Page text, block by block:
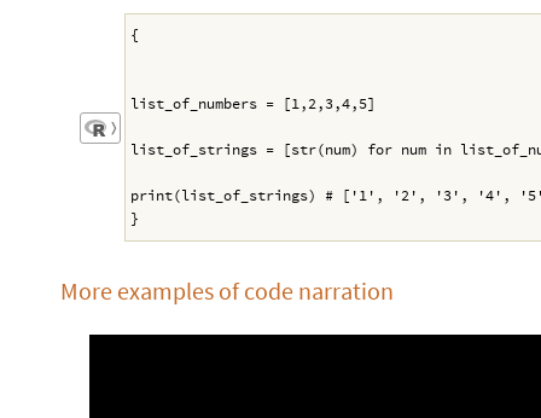
〉
{
list_of_numbers = [1,2,3,4,5]
list_of_strings = [str(num) for num in
print(list_of_strings) # ['1', '2', '3', '4',
}
More examples of code narration